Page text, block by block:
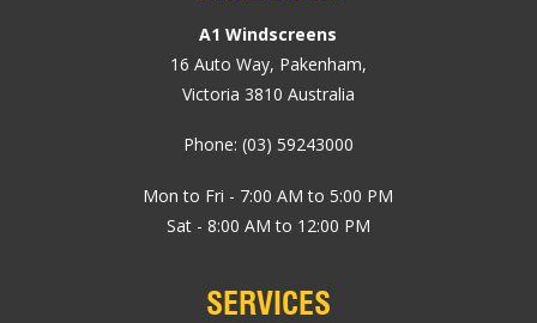
A1 Windscreens
16 Auto Way, Pakenham,
Victoria 3810 Australia
Phone: (03) 59243000
Mon to Fri - 7:00 AM to 5:00 PM
Sat - 8:00 AM to 12:00 PM
SERVICES